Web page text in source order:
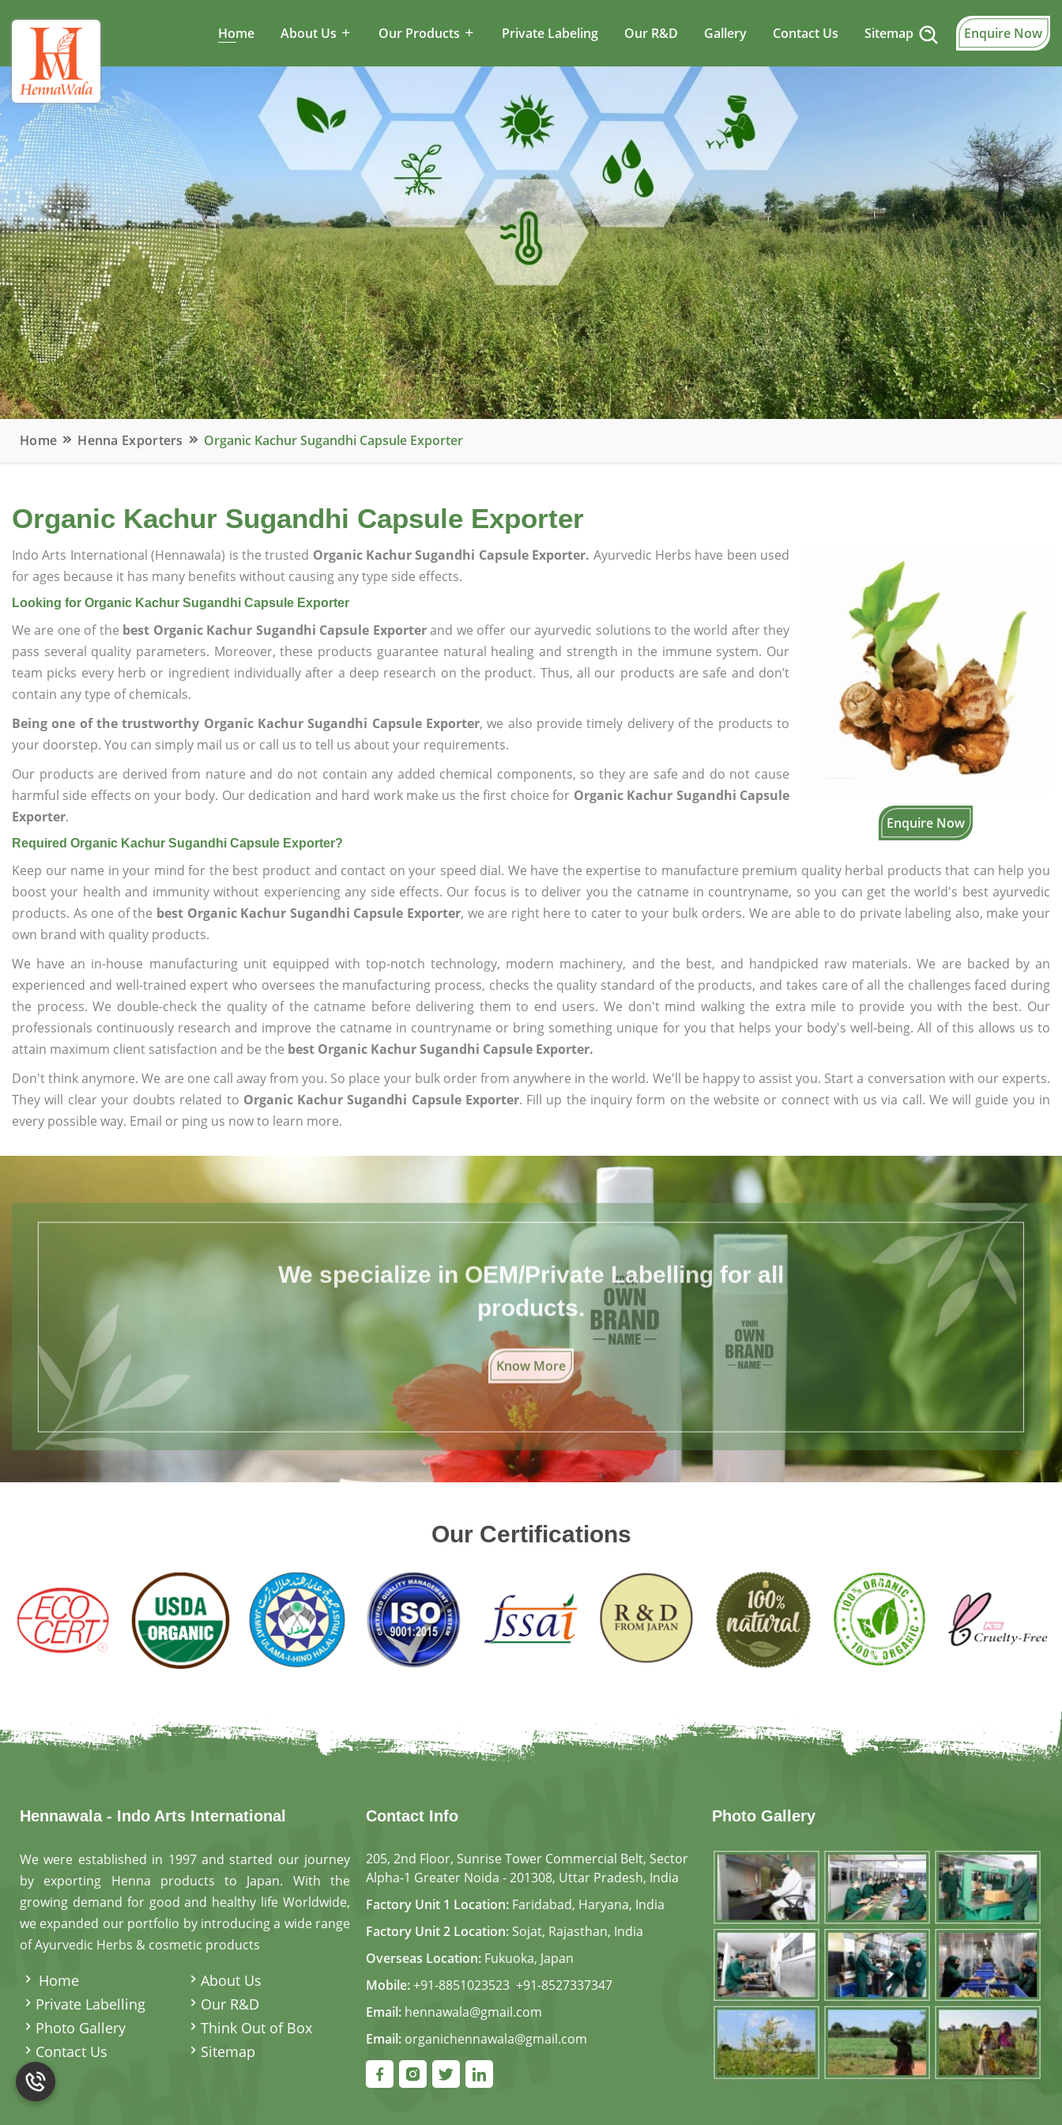
Home About Us Our Products Private Labeling Our R&D Gallery Contact Us Sitemap Enquire Now
Home Henna Exporters Organic Kachur Sugandhi Capsule Exporter
Organic Kachur Sugandhi Capsule Exporter
Enquire Now
Indo Arts International (Hennawala) is the trusted Organic Kachur Sugandhi Capsule Exporter. Ayurvedic Herbs have been used
for ages because it has many benefits without causing any type side effects.
Looking for Organic Kachur Sugandhi Capsule Exporter
We are one of the best Organic Kachur Sugandhi Capsule Exporterand we offer our ayurvedic solutions to the world after they
pass several quality parameters. Moreover, these products guarantee natural healing and strength in the immune system. Our
team picks every herb or ingredient individually after a deep research on the product. Thus, all our products are safe and don’t
contain any type of chemicals.
Being one of the trustworthy Organic Kachur Sugandhi Capsule Exporter, we also provide timely delivery of the products to
your doorstep. You can simply mail us or call us to tell us about your requirements.
Our products are derived from nature and do not contain any added chemical components, so they are safe and do not cause
harmful side effects on your body. Our dedication and hard work make us the first choice for Organic Kachur Sugandhi Capsule
Exporter.
Required Organic Kachur Sugandhi Capsule Exporter?
Keep our name in your mind for the best product and contact on your speed dial. We have the expertise to manufacture premium quality herbal products that can help you
boost your health and immunity without experiencing any side effects. Our focus is to deliver you the catname in countryname, so you can get the world's best ayurvedic
products. As one of the best Organic Kachur Sugandhi Capsule Exporter, we are right here to cater to your bulk orders. We are able to do private labeling also, make your
own brand with quality products.
We have an in-house manufacturing unit equipped with top-notch technology, modern machinery, and the best, and handpicked raw materials. We are backed by an
experienced and well-trained expert who oversees the manufacturing process, checks the quality standard of the products, and takes care of all the challenges faced during
the process. We double-check the quality of the catname before delivering them to end users. We don't mind walking the extra mile to provide you with the best. Our
professionals continuously research and improve the catname in countryname or bring something unique for you that helps your body's well-being. All of this allows us to
attain maximum client satisfaction and be the best Organic Kachur Sugandhi Capsule Exporter.
Don't think anymore. We are one call away from you. So place your bulk order from anywhere in the world. We'll be happy to assist you. Start a conversation with our experts.
They will clear your doubts related to Organic Kachur Sugandhi Capsule Exporter. Fill up the inquiry form on the website or connect with us via call. We will guide you in
every possible way. Email or ping us now to learn more.
We specialize in OEM/Private Labelling for all
products.
Know More
Our Certifications
Hennawala - Indo Arts International
We were established in 1997 and started our journey
by exporting Henna products to Japan. With the
growing demand for good and healthy life Worldwide,
we expanded our portfolio by introducing a wide range
of Ayurvedic Herbs & cosmetic products
Home
About Us
Private Labelling
Our R&D
Photo Gallery
Think Out of Box
Contact Us
Sitemap
Contact Info
205, 2nd Floor, Sunrise Tower Commercial Belt, Sector
Alpha-1 Greater Noida - 201308, Uttar Pradesh, India
Factory Unit 1 Location: Faridabad, Haryana, India
Factory Unit 2 Location: Sojat, Rajasthan, India
Overseas Location: Fukuoka, Japan
Mobile:+91-8851023523, +91-8527337347
Email: hennawala@gmail.com
Email: organichennawala@gmail.com
Photo Gallery